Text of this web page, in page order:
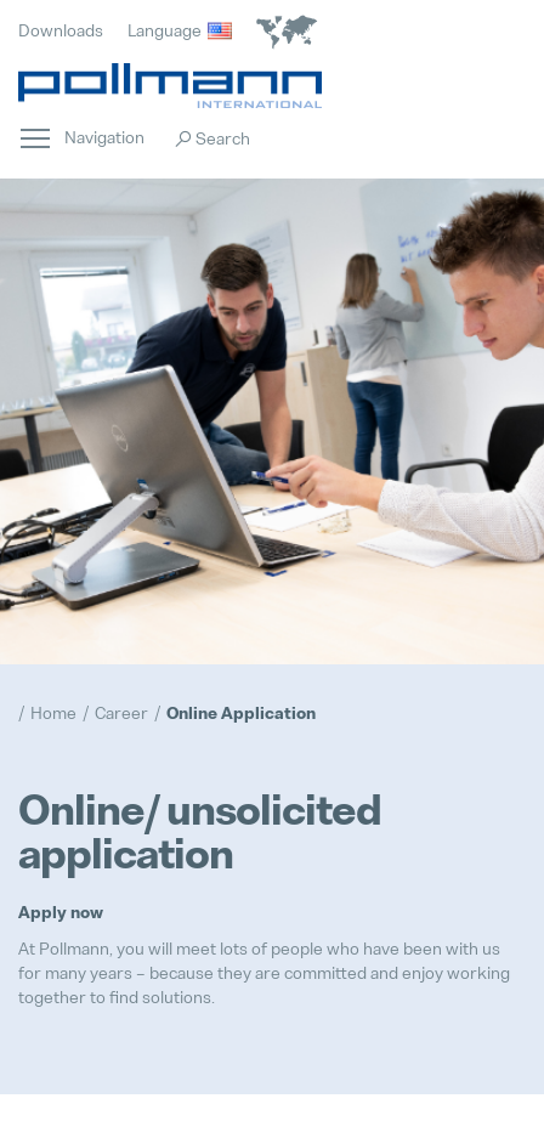
Home
Popular
Innovation
Popular
Popular
Popular
Downloads Language
Navigation
Home Career Online Application
Online/ unsolicited
application
Apply now
At Pollmann, you will meet lots of people who have been with us
for many years – because they are committed and enjoy working
together to find solutions.